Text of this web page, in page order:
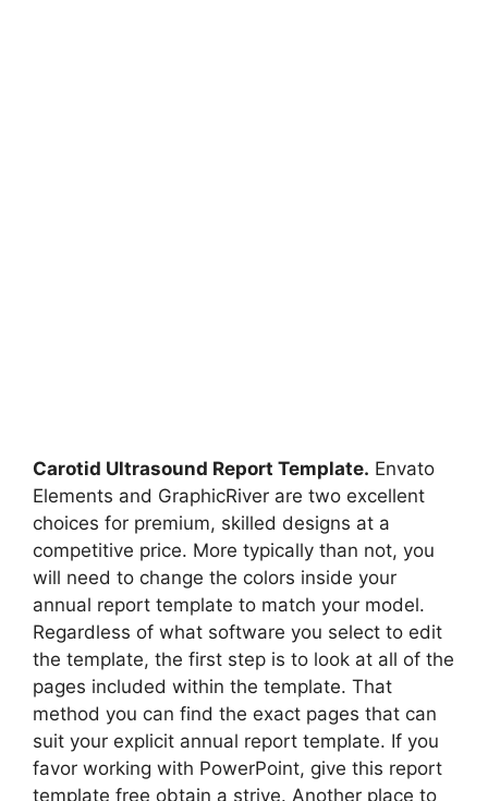
Carotid Ultrasound Report Template. Envato
Elements and GraphicRiver are two excellent
choices for premium, skilled designs at a
competitive price. More typically than not, you
will need to change the colors inside your
annual report template to match your model.
Regardless of what software you select to edit
the template, the first step is to look at all of the
pages included within the template. That
method you can find the exact pages that can
suit your explicit annual report template. If you
favor working with PowerPoint, give this report
template free obtain a strive. Another place to